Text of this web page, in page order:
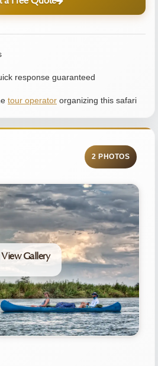
response guaranteed
tour operator organizing this safari
2 PHOTOS
View Gallery